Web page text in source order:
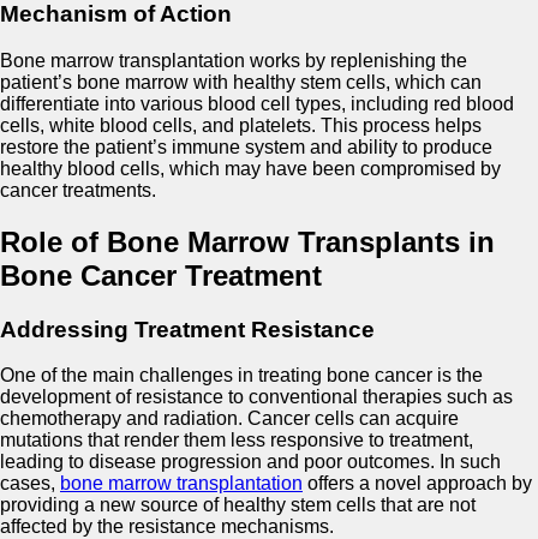
Mechanism of Action
Bone marrow transplantation works by replenishing the
patient’s bone marrow with healthy stem cells, which can
differentiate into various blood cell types, including red blood
cells, white blood cells, and platelets. This process helps
restore the patient’s immune system and ability to produce
healthy blood cells, which may have been compromised by
cancer treatments.
Role of Bone Marrow Transplants in
Bone Cancer Treatment
Addressing Treatment Resistance
One of the main challenges in treating bone cancer is the
development of resistance to conventional therapies such as
chemotherapy and radiation. Cancer cells can acquire
mutations that render them less responsive to treatment,
leading to disease progression and poor outcomes. In such
cases, bone marrow transplantation offers a novel approach by
providing a new source of healthy stem cells that are not
affected by the resistance mechanisms.